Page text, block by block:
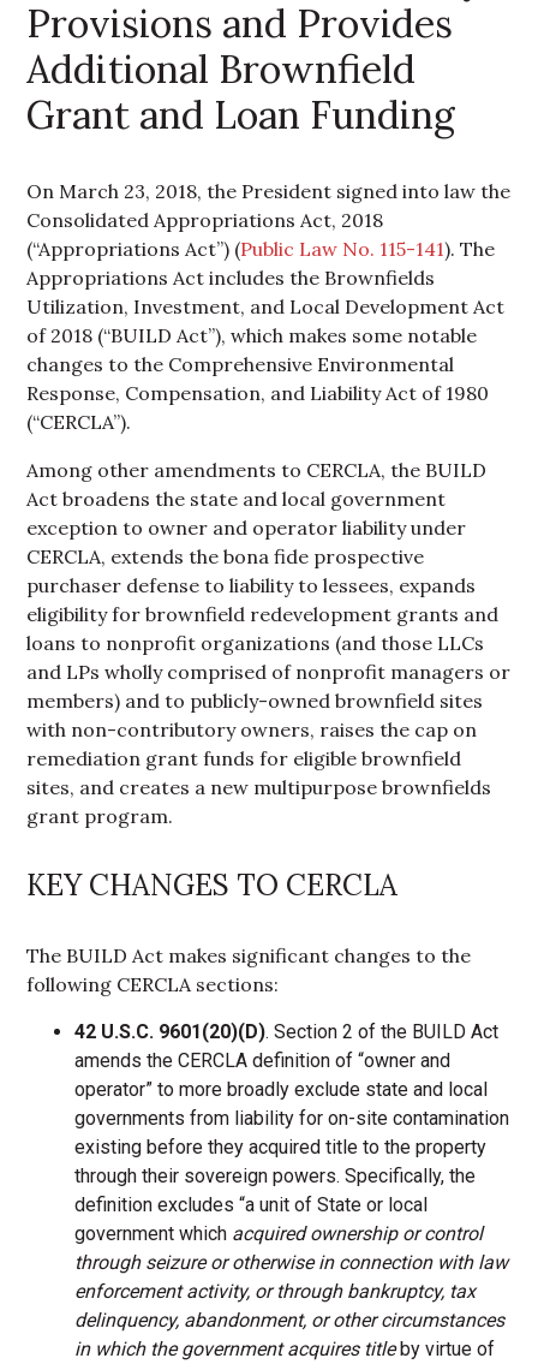
Provisions and Provides
Additional Brownfield
Grant and Loan Funding
On March 23, 2018, the President signed into law the
Consolidated Appropriations Act, 2018
(“Appropriations Act”) (Public Law No. 115-141). The
Appropriations Act includes the Brownfields
Utilization, Investment, and Local Development Act
of 2018 (“BUILD Act”), which makes some notable
changes to the Comprehensive Environmental
Response, Compensation, and Liability Act of 1980
(“CERCLA”).
Among other amendments to CERCLA, the BUILD
Act broadens the state and local government
exception to owner and operator liability under
CERCLA, extends the bona fide prospective
purchaser defense to liability to lessees, expands
eligibility for brownfield redevelopment grants and
loans to nonprofit organizations (and those LLCs
and LPs wholly comprised of nonprofit managers or
members) and to publicly-owned brownfield sites
with non-contributory owners, raises the cap on
remediation grant funds for eligible brownfield
sites, and creates a new multipurpose brownfields
grant program.
KEY CHANGES TO CERCLA
The BUILD Act makes significant changes to the
following CERCLA sections:
42 U.S.C. 9601(20)(D). Section 2 of the BUILD Act
amends the CERCLA definition of “owner and
operator” to more broadly exclude state and local
governments from liability for on-site contamination
existing before they acquired title to the property
through their sovereign powers. Specifically, the
definition excludes “a unit of State or local
government which acquired ownership or control
through seizure or otherwise in connection with law
enforcement activity, or through bankruptcy, tax
delinquency, abandonment, or other circumstances
in which the government acquires titleby virtue of